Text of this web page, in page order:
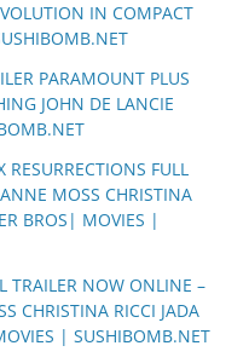
IN COMPACT
PARAMOUNT PLUS
JOHN DE LANCIE
RESURRECTIONS FULL
MOSS CHRISTINA
BROS| MOVIES |
TRAILER NOW ONLINE –
CHRISTINA RICCI JADA
| SUSHIBOMB.NET